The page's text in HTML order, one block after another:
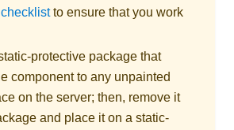
to ensure that you work
protective package that
component to any unpainted
on the server; then, remove it
and place it on a static-